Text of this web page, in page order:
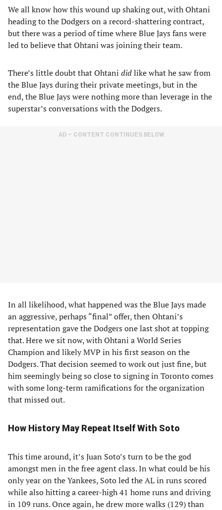
We all know how this wound up shaking out, with Ohtani
heading to the Dodgers on a record-shattering contract,
but there was a period of time where Blue Jays fans were
led to believe that Ohtani was joining their team.
There’s little doubt that Ohtani didlike what he saw from
the Blue Jays during their private meetings, but in the
end, the Blue Jays were nothing more than leverage in the
superstar’s conversations with the Dodgers.
AD – CONTENT CONTINUES BELOW
In all likelihood, what happened was the Blue Jays made
an aggressive, perhaps “final” offer, then Ohtani’s
representation gave the Dodgers one last shot at topping
that. Here we sit now, with Ohtani a World Series
Champion and likely MVP in his first season on the
Dodgers. That decision seemed to work out just fine, but
him seemingly being so close to signing in Toronto comes
with some long-term ramifications for the organization
that missed out.
How History May Repeat Itself With Soto
This time around, it’s Juan Soto’s turn to be the god
amongst men in the free agent class. In what could be his
only year on the Yankees, Soto led the AL in runs scored
while also hitting a career-high 41 home runs and driving
in 109 runs. Once again, he drew more walks (129) than